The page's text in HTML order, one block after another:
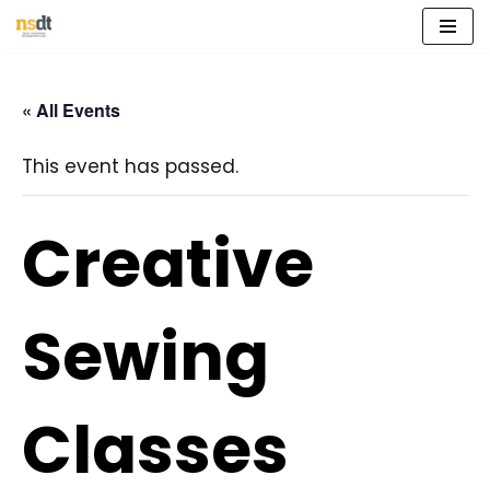
content
« All Events
This event has passed.
Creative
Sewing
Classes